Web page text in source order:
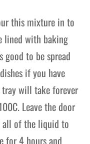
this mixture in to
lined with baking
good to be spread
if you have
tray will take forever
. Leave the door
all of the liquid to
for 4 hours and